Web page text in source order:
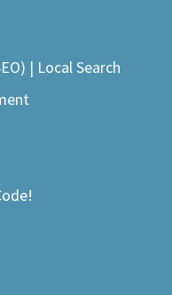
| Local Search